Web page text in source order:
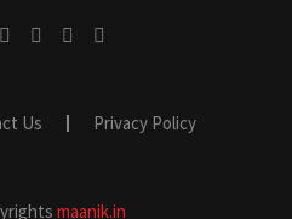
Us Privacy Policy
maanik.in